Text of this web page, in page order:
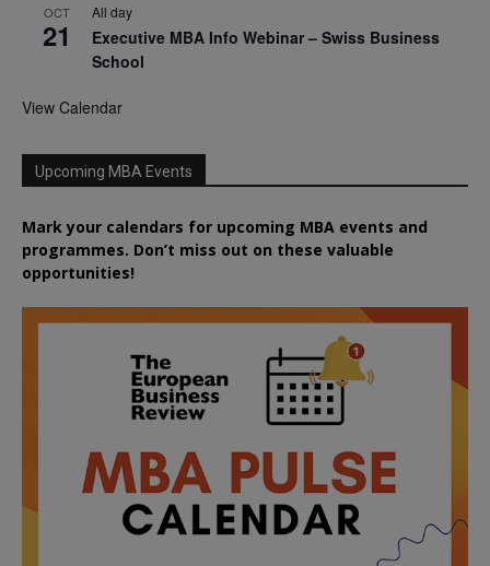
OCT
21
All day
Executive MBA Info Webinar – Swiss Business
School
View Calendar
Upcoming MBA Events
Mark your calendars for upcoming MBA events and
programmes. Don’t miss out on these valuable
opportunities!